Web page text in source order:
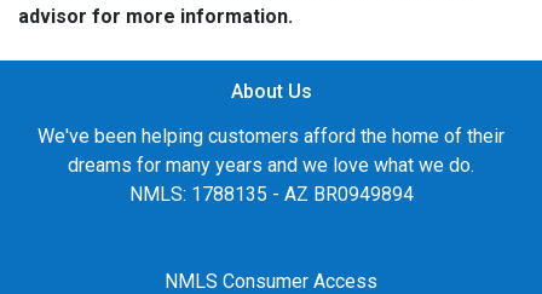
advisor for more information.
About Us
We've been helping customers afford the home of their
dreams for many years and we love what we do.
NMLS: 1788135 - AZ BR0949894
NMLS Consumer Access